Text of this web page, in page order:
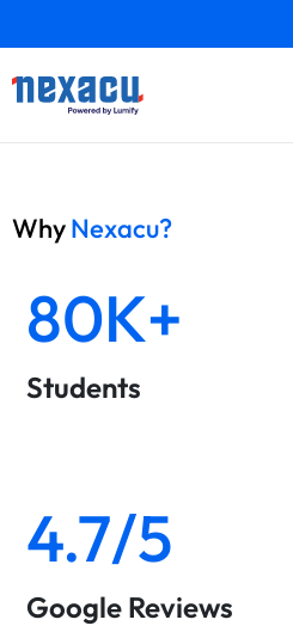
WhyNexacu?
80K+
Students
4.7/5
Google Reviews